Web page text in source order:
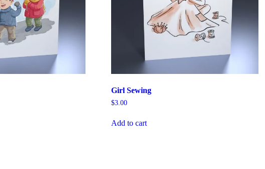
Girl Sewing
$3.00
Add to cart